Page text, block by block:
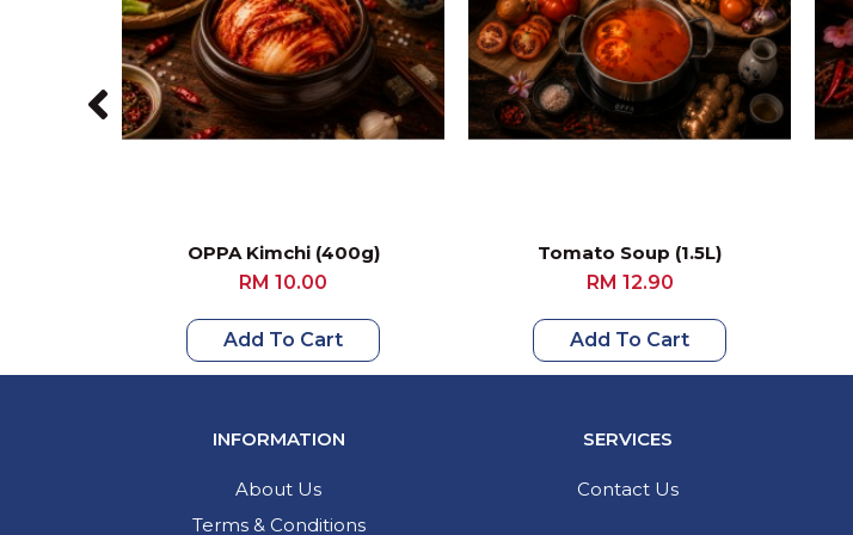
OPPA Kimchi (400g)
RM 10.00
Add To Cart
Tomato Soup (1.5L)
RM 12.90
Add To Cart
INFORMATION
About Us
Terms & Conditions
SERVICES
Contact Us